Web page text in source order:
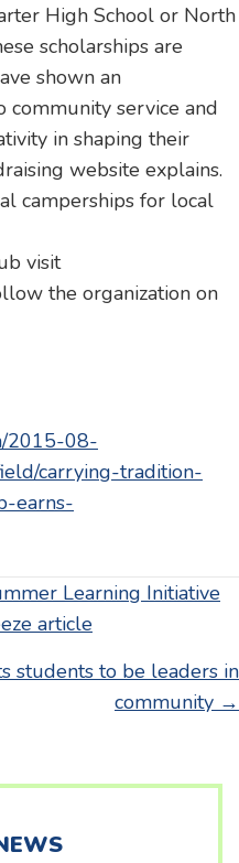
High School or North
scholarships are
shown an
service and
in shaping their
website explains.
camperships for local
visit
the organization on
2015-08-
carrying-tradition-
earns-
Learning Initiative
article
students to be leaders in
community →